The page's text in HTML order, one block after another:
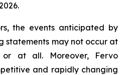
the events anticipated by
statements may not occur at
at all. Moreover, Fervo
and rapidly changing